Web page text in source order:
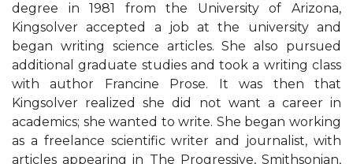
degree in 1981 from the University of Arizona,
Kingsolver accepted a job at the university and
began writing science articles. She also pursued
additional graduate studies and took a writing class
with author Francine Prose. It was then that
Kingsolver realized she did not want a career in
academics; she wanted to write. She began working
as a freelance scientific writer and journalist, with
articles appearing in The Progressive, Smithsonian,